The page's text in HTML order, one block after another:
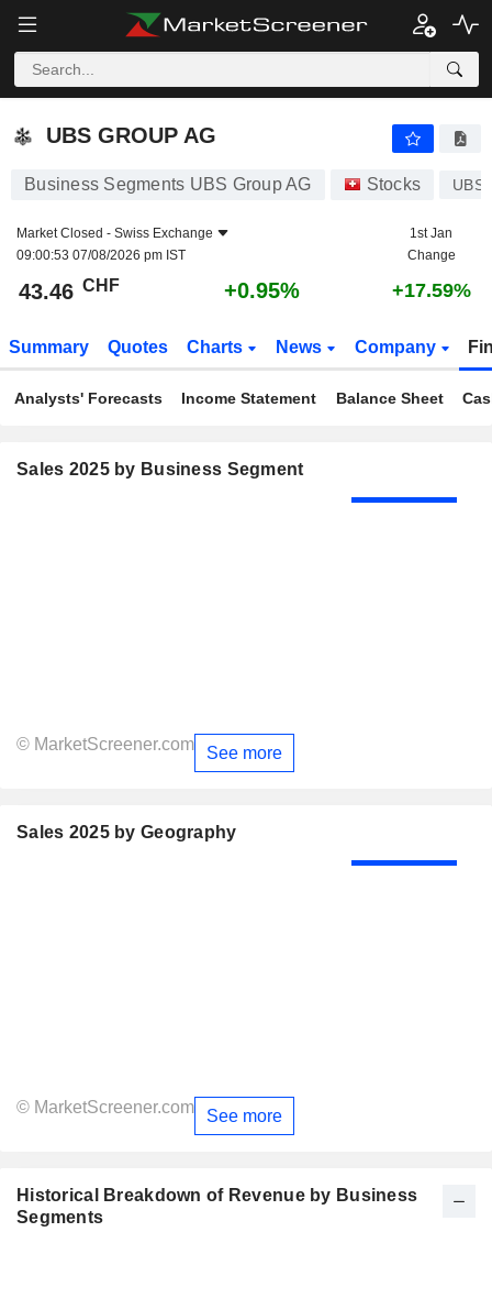
UBS GROUP AG
UBS GROUP AG
Business Segments UBS Group AG Stocks
Market Closed - Swiss Exchange
09:00:53 07/08/2026 pm IST
1st Jan
Change
43.46 CHF +0.95% +17.59%
Summary Quotes Charts News Company
Analysts' Forecasts Income Statement Balance Sheet
Sales 2025 by Business Segment
© MarketScreener.com See more
Sales 2025 by Geography
© MarketScreener.com See more
Historical Breakdown of Revenue by Business
Segments